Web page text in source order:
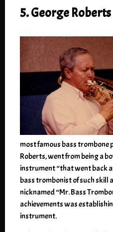
5. George Roberts
most famous bass trombone
Roberts, went from being a
instrument “that went back
bass trombonist of such skill
nicknamed “Mr. Bass
achievements was
instrument.